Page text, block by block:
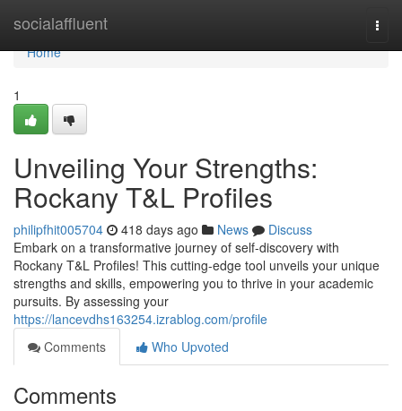
socialaffluent
Home
Home
1
Unveiling Your Strengths:
Rockany T&L Profiles
philipfhit005704 418 days ago News
Discuss
Embark on a transformative journey of self-discovery with
Rockany T&L Profiles! This cutting-edge tool unveils your unique
strengths and skills, empowering you to thrive in your academic
pursuits. By assessing your
https://lancevdhs163254.izrablog.com/profile
Comments
Who Upvoted
Comments